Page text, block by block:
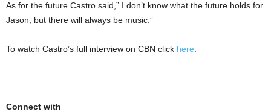
As for the future Castro said,” I don’t know what the future holds for
Jason, but there will always be music.”
To watch Castro’s full interview on CBN click here
Connect with